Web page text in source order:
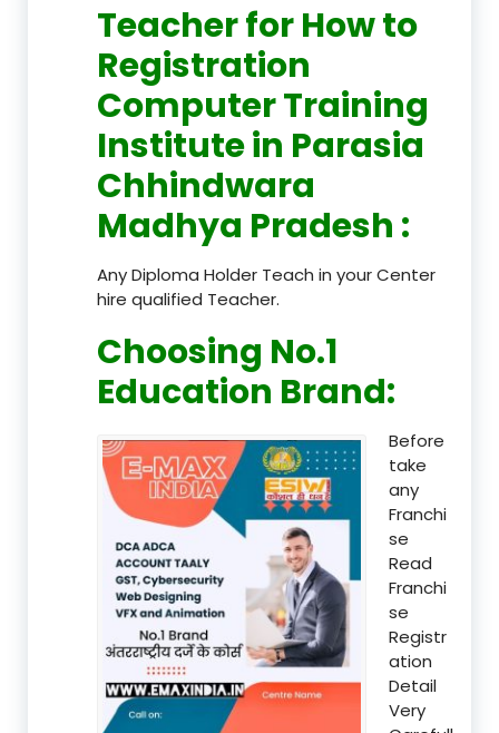
Teacherfor How to
Registration
Computer Training
Institute in Parasia
Chhindwara
Madhya Pradesh :
Any Diploma Holder Teach in your Center
hire qualified Teacher.
Choosing No.1
Education Brand:
Before
take
any
Franchi
se
Read
Franchi
se
Registr
ation
Detail
Very